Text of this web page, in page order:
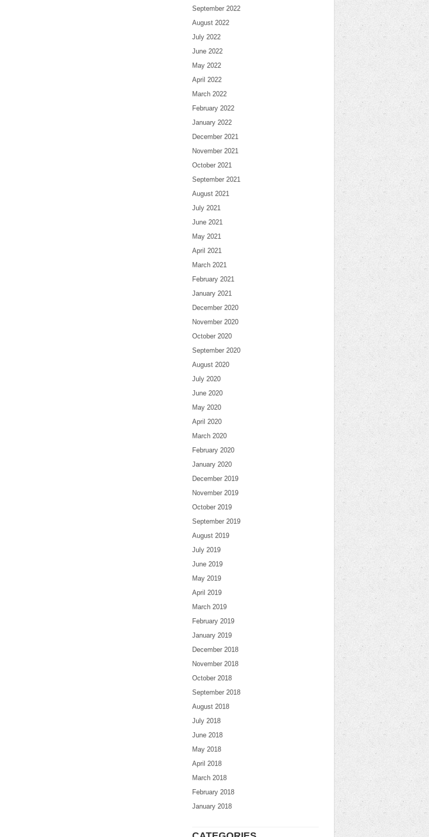
September 2022
August 2022
July 2022
June 2022
May 2022
April 2022
March 2022
February 2022
January 2022
December 2021
November 2021
October 2021
September 2021
August 2021
July 2021
June 2021
May 2021
April 2021
March 2021
February 2021
January 2021
December 2020
November 2020
October 2020
September 2020
August 2020
July 2020
June 2020
May 2020
April 2020
March 2020
February 2020
January 2020
December 2019
November 2019
October 2019
September 2019
August 2019
July 2019
June 2019
May 2019
April 2019
March 2019
February 2019
January 2019
December 2018
November 2018
October 2018
September 2018
August 2018
July 2018
June 2018
May 2018
April 2018
March 2018
February 2018
January 2018